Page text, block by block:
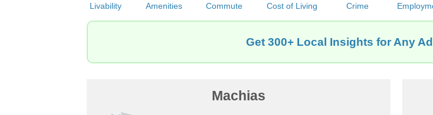
Livability Amenities Commute Cost of Living Crime
Get 300+ Local Insights for Any
Machias